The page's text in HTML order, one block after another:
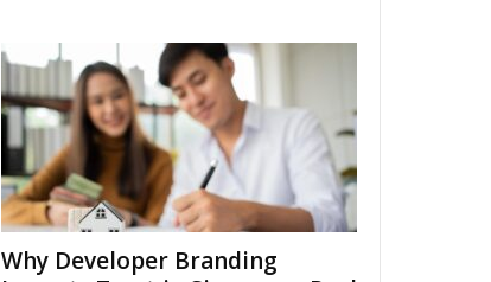
Why Developer Branding